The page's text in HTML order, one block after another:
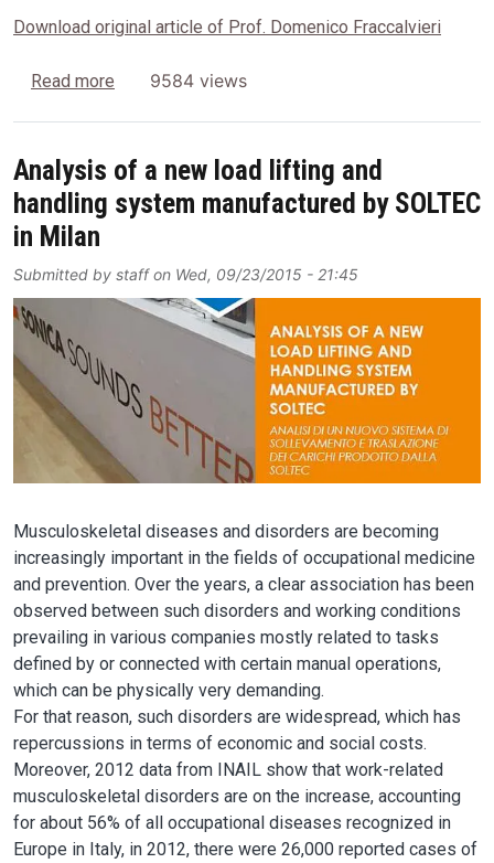
Download original article of Prof. Domenico Fraccalvieri
Read more about From the most specialized Companies to
9584 views
Analysis of a new load lifting and
handling system manufactured by SOLTEC
in Milan
Submitted by staffon Wed, 09/23/2015 - 21:45
Image
Musculoskeletal diseases and disorders are becoming
increasingly important in the fields of occupational medicine
and prevention. Over the years, a clear association has been
observed between such disorders and working conditions
prevailing in various companies mostly related to tasks
defined by or connected with certain manual operations,
which can be physically very demanding.
For that reason, such disorders are widespread, which has
repercussions in terms of economic and social costs.
Moreover, 2012 data from INAIL show that work-related
musculoskeletal disorders are on the increase, accounting
for about 56% of all occupational diseases recognized in
Europe in Italy, in 2012, there were 26,000 reported cases of